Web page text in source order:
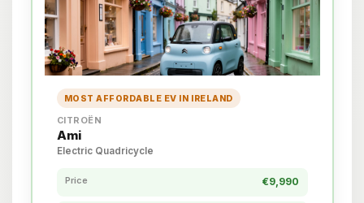
MOST AFFORDABLE EV IN IRELAND
CITROËN
Ami
Electric Quadricycle
Price €9,990